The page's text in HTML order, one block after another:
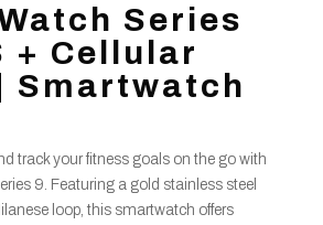
Series
+ Cellular
Smartwatch
track your fitness goals on the go with
9. Featuring a gold stainless steel
loop, this smartwatch offers